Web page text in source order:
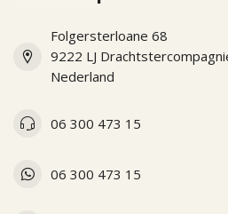
Folgersterloane 68
9222 LJ
Nederland
06 300 473 15
06 300 473 15